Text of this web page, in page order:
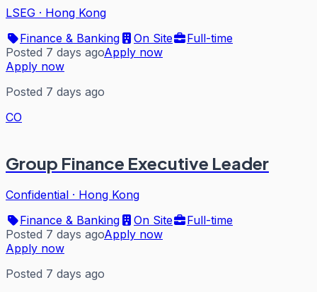
LSEG · Hong Kong
Finance & Banking
On Site
Full-time
Posted 7 days agoApply now
Apply now
Posted 7 days ago
CO
Group Finance Executive Leader
Confidential · Hong Kong
Finance & Banking
On Site
Full-time
Posted 7 days agoApply now
Apply now
Posted 7 days ago